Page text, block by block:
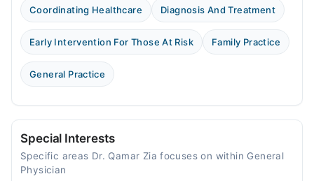
Coordinating Healthcare Diagnosis And Treatment
Early Intervention For Those At Risk Family Practice
General Practice
Special Interests
Specific areas Dr. Qamar Zia focuses on within General
Physician